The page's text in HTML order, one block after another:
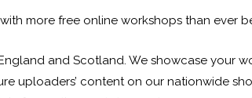
more free online workshops than ever
and Scotland. We showcase your
uploaders’ content on our nationwide